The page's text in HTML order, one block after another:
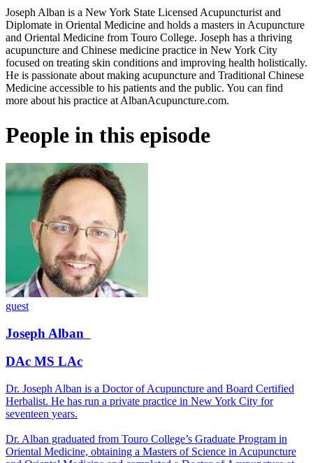
Joseph Alban is a New York State Licensed Acupuncturist and
Diplomate in Oriental Medicine and holds a masters in Acupuncture
and Oriental Medicine from Touro College. Joseph has a thriving
acupuncture and Chinese medicine practice in New York City
focused on treating skin conditions and improving health holistically.
He is passionate about making acupuncture and Traditional Chinese
Medicine accessible to his patients and the public. You can find
more about his practice at AlbanAcupuncture.com.
People in this episode
guest
Joseph Alban
DAc MS LAc
Dr. Joseph Alban is a Doctor of Acupuncture and Board Certified
Herbalist. He has run a private practice in New York City for
seventeen years.
Dr. Alban graduated from Touro College’s Graduate Program in
Oriental Medicine, obtaining a Masters of Science in Acupuncture